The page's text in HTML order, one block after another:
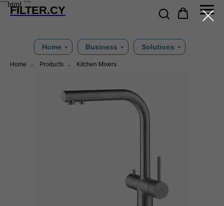
```html ```
FILTER.CY
Home Business Solutions
Home → Products → Kitchen Mixers